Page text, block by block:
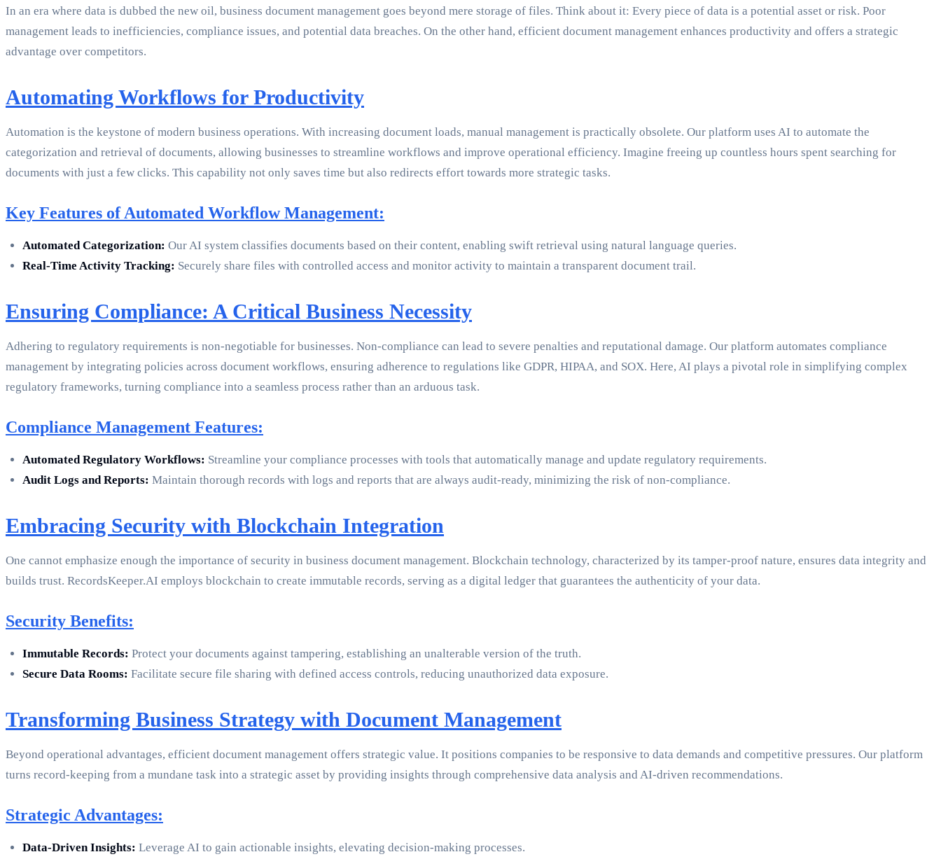
In an era where data is dubbed the new oil, business document management goes beyond mere storage of files. Think about it: Every piece of data is a potential asset or risk. Poor
management leads to inefficiencies, compliance issues, and potential data breaches. On the other hand, efficient document management enhances productivity and offers a strategic
advantage over competitors.
Automating Workflows for Productivity
Automation is the keystone of modern business operations. With increasing document loads, manual management is practically obsolete. Our platform uses AI to automate the
categorization and retrieval of documents, allowing businesses to streamline workflows and improve operational efficiency. Imagine freeing up countless hours spent searching for
documents with just a few clicks. This capability not only saves time but also redirects effort towards more strategic tasks.
Key Features of Automated Workflow Management:
Automated Categorization: Our AI system classifies documents based on their content, enabling swift retrieval using natural language queries.
Real-Time Activity Tracking: Securely share files with controlled access and monitor activity to maintain a transparent document trail.
Ensuring Compliance: A Critical Business Necessity
Adhering to regulatory requirements is non-negotiable for businesses. Non-compliance can lead to severe penalties and reputational damage. Our platform automates compliance
management by integrating policies across document workflows, ensuring adherence to regulations like GDPR, HIPAA, and SOX. Here, AI plays a pivotal role in simplifying complex
regulatory frameworks, turning compliance into a seamless process rather than an arduous task.
Compliance Management Features:
Automated Regulatory Workflows: Streamline your compliance processes with tools that automatically manage and update regulatory requirements.
Audit Logs and Reports: Maintain thorough records with logs and reports that are always audit-ready, minimizing the risk of non-compliance.
Embracing Security with Blockchain Integration
One cannot emphasize enough the importance of security in business document management. Blockchain technology, characterized by its tamper-proof nature, ensures data integrity and
builds trust. RecordsKeeper.AI employs blockchain to create immutable records, serving as a digital ledger that guarantees the authenticity of your data.
Security Benefits:
Immutable Records: Protect your documents against tampering, establishing an unalterable version of the truth.
Secure Data Rooms: Facilitate secure file sharing with defined access controls, reducing unauthorized data exposure.
Transforming Business Strategy with Document Management
Beyond operational advantages, efficient document management offers strategic value. It positions companies to be responsive to data demands and competitive pressures. Our platform
turns record-keeping from a mundane task into a strategic asset by providing insights through comprehensive data analysis and AI-driven recommendations.
Strategic Advantages:
Data-Driven Insights: Leverage AI to gain actionable insights, elevating decision-making processes.